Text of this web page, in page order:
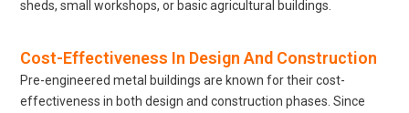
sheds, small workshops, or basic agricultural buildings.
Cost-Effectiveness In Design And Construction
Pre-engineered metal buildings are known for their cost-
effectiveness in both design and construction phases. Since